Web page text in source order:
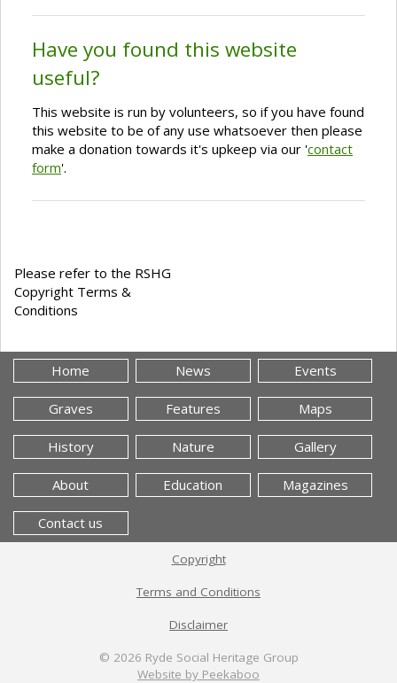
Have you found this website
useful?
This website is run by volunteers, so if you have found
this website to be of any use whatsoever then please
make a donation towards it's upkeep via our 'contact
form'.
Please refer to the RSHG
Copyright Terms &
Conditions
Home News Events
Graves Features Maps
History Nature Gallery
About Education Magazines
Contact us
Copyright
Terms and Conditions
Disclaimer
© 2026 Ryde Social Heritage Group
Website by Peekaboo